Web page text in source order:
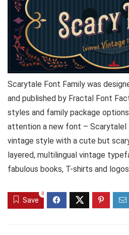
Scarytale Font Family was
and published by Fractal Font
styles and family package
attention a new font – ScarytaleI
vintage style with a cute but
layered, multilingual vintage
fabulous books, T-shirts and
Save
0